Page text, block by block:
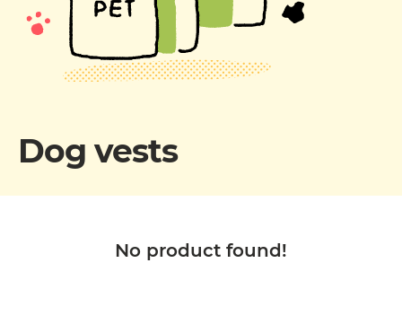
Dog vests
No product found!